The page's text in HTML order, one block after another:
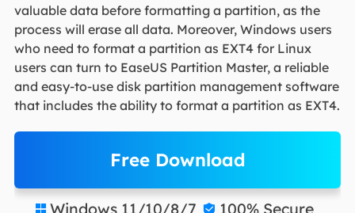
valuable data before formatting a partition, as the
process will erase all data. Moreover, Windows users
who need to format a partition as EXT4 for Linux
users can turn to EaseUS Partition Master, a reliable
and easy-to-use disk partition management software
that includes the ability to format a partition as EXT4.
Free Download
 Windows 11/10/8/7  100% Secure